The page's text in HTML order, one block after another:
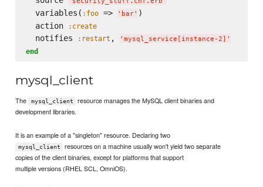
  variables(
:foo => ' bar' )
  action
:create
  notifies
:restart , ' mysql_service[instance-2] '
end
mysql_client
The mysql_client
resource manages the MySQL client binaries and
development libraries.
It is an example of a "singleton" resource. Declaring two
mysql_client
resources on a machine usually won't yield two separate
copies of the client binaries, except for platforms that support
multiple versions (RHEL SCL, OmniOS).